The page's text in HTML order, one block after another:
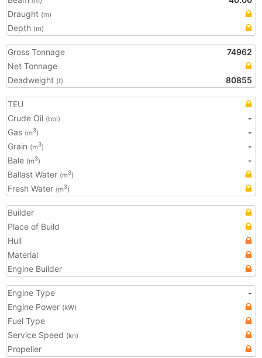
Draught (m)
Depth (m)
Gross Tonnage
74962
Net Tonnage
Deadweight (t) 80855
TEU
Crude Oil (bbl)
-
Gas (m3)
-
Grain (m3)
-
Bale (m3)
-
Ballast Water (m3)
Fresh Water (m3)
Builder
Place of Build
Hull
Material
Engine Builder
Engine Type
-
Engine Power (kW)
Fuel Type
Service Speed (kn)
Propeller